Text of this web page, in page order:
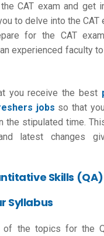
CAT exam and get
to delve into the CAT
for the CAT
experienced faculty
you receive the best
jobs so that
the stipulated time.
latest changes
Skills (QA)
Syllabus
of the topics for the